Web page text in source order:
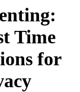
Time
for